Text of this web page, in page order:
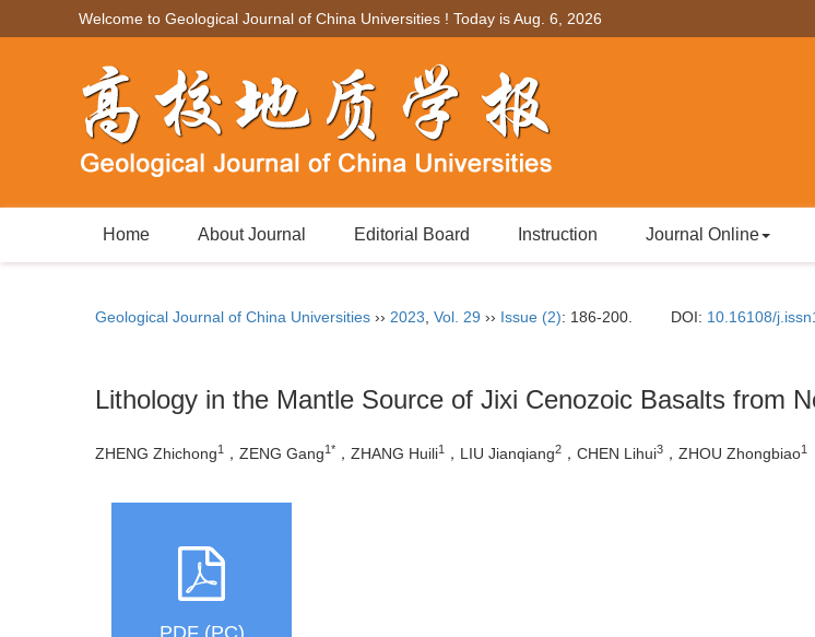
Welcome to Geological Journal of China Universities ! Today isAug. 6, 2026
Home About Journal Editorial Board Instruction Journal Online
Geological Journal of China Universities ›› 2023 Vol. 29 ›› Issue (2): 186-200. DOI: 10.16108/
Lithology in the Mantle Source of Jixi Cenozoic Basalts from
ZHENG Zhichong1 ，ZENG Gang1* ，ZHANG Huili1 ，LIU Jianqiang2 ，CHEN Lihui3 ，ZHOU Zhongbiao1